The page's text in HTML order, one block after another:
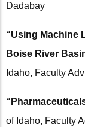
Dadabay
“Using Machine
Boise River
Idaho, Faculty
of Idaho, Faculty